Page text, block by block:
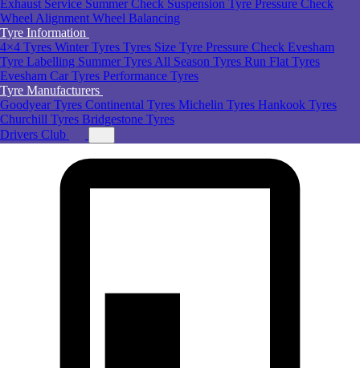
Exhaust Service Summer Check Suspension Tyre Pressure Check
Wheel Alignment Wheel Balancing
Tyre Information
4×4 Tyres Winter Tyres Tyres Size Tyre Pressure Check Evesham
Tyre Labelling Summer Tyres All Season Tyres Run Flat Tyres
Evesham Car Tyres Performance Tyres
Tyre Manufacturers
Goodyear Tyres Continental Tyres Michelin Tyres Hankook Tyres
Churchill Tyres Bridgestone Tyres
Drivers Club